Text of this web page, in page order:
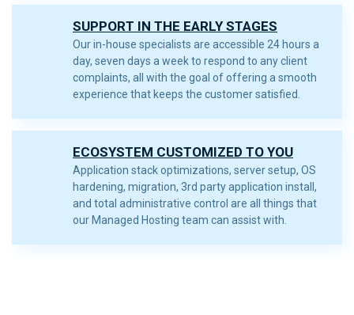
SUPPORT IN THE EARLY STAGES
Our in-house specialists are accessible 24 hours a
day, seven days a week to respond to any client
complaints, all with the goal of offering a smooth
experience that keeps the customer satisfied.
ECOSYSTEM CUSTOMIZED TO YOU
Application stack optimizations, server setup, OS
hardening, migration, 3rd party application install,
and total administrative control are all things that
our Managed Hosting team can assist with.